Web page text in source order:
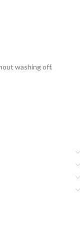
washing off.